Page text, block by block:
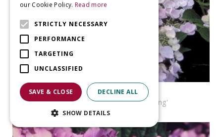
Hortensia
Hydrangea macrophylla 'Nanping'
our Cookie Policy. Read more
STRICTLY NECESSARY
PERFORMANCE
TARGETING
UNCLASSIFIED
SAVE & CLOSE DECLINE ALL
SHOW DETAILS